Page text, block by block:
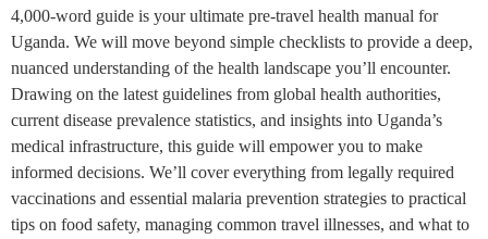
4,000-word guide is your ultimate pre-travel health manual for
Uganda. We will move beyond simple checklists to provide a deep,
nuanced understanding of the health landscape you’ll encounter.
Drawing on the latest guidelines from global health authorities,
current disease prevalence statistics, and insights into Uganda’s
medical infrastructure, this guide will empower you to make
informed decisions. We’ll cover everything from legally required
vaccinations and essential malaria prevention strategies to practical
tips on food safety, managing common travel illnesses, and what to